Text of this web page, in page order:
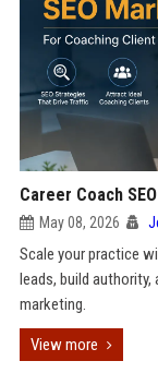
Career Coach
May 08, 2026
Scale your practice
leads, build
marketing.
View more